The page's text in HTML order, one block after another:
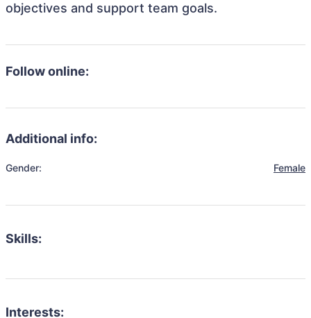
objectives and support team goals.
Follow online:
Additional info:
Gender: Female
Skills:
Interests: